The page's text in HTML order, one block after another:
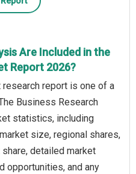
Are Included in the
Report 2026?
report is one of a
Business Research
statistics, including
size, regional shares,
detailed market
opportunities, and any